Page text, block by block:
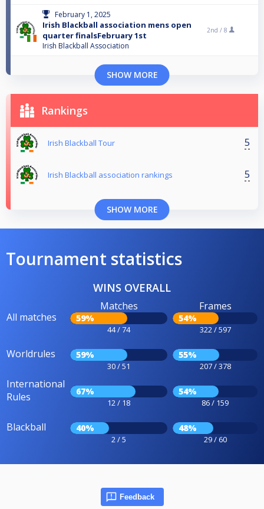
February 1, 2025
Irish Blackball association mens open
quarter finalsFebruary 1st
Irish Blackball Association
2nd / 8
SHOW MORE
Rankings
Irish Blackball Tour 5
Irish Blackball association rankings 5
SHOW MORE
Tournament statistics
WINS OVERALL
All matches
Matches
59%
44 / 74
Frames
54%
322 / 597
Worldrules 59%
30 / 51
55%
207 / 378
International
Rules
67%
12 / 18
54%
86 / 159
Blackball 40%
2 / 5
48%
29 / 60
Feedback